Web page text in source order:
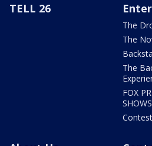
TELL 26
The
The
The
FOX
SHOWS